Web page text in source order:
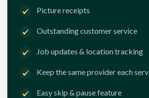
Picture receipts
Outstanding customer service
Job updates & location tracking
Keep the same provider each
Easy skip & pause feature